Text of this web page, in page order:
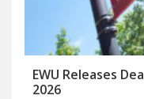
EWU Releases
2026